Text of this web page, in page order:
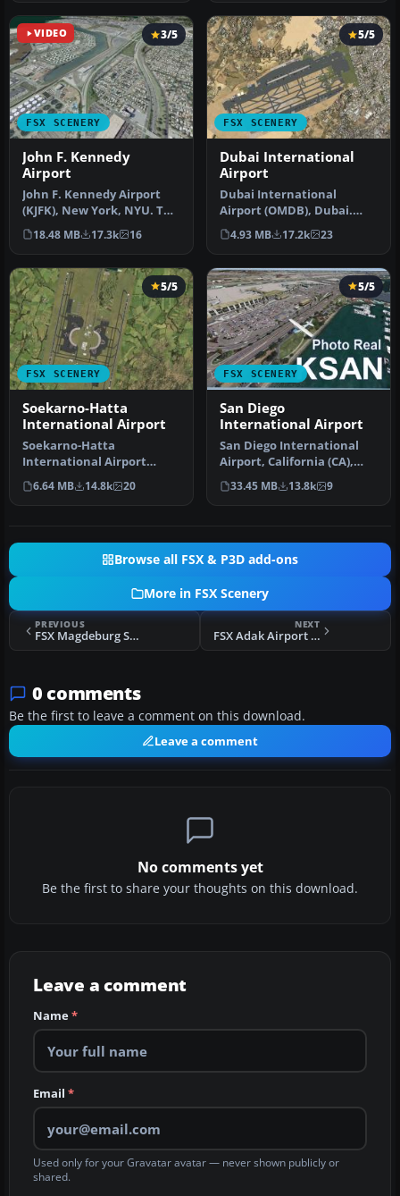
VIDEO
FSX SCENERY
3/5
John F. Kennedy
Airport
John F. Kennedy Airport
(KJFK), New York, NYU. This
is a photoreal scenery re…
18.48 MB 17.3k 16
FSX SCENERY
5/5
Dubai International
Airport
Dubai International
Airport (OMDB), Dubai.
Includes a new passenger
terminal …
4.93 MB 17.2k 23
FSX SCENERY
5/5
Soekarno-Hatta
International Airport
Soekarno-Hatta
International Airport
(WIII), Jakarta, Indonesia.
An update to…
6.64 MB 14.8k 20
FSX SCENERY
5/5
San Diego
International Airport
San Diego International
Airport, California (CA),
USA. This photoreal
scenery…
33.45 MB 13.8k 9
Browse all FSX & P3D add-ons
More in FSX Scenery
PREVIOUS
FSX Magdeburg Scenery
NEXT
FSX Adak Airport Alaska Scenery
0 comments
Be the first to leave a comment on this download.
Leave a comment
No comments yet
Be the first to share your thoughts on this download.
Leave a comment
Name*
Email *
Used only for your Gravatar avatar — never shown publicly or
shared.